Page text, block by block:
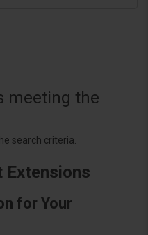
meeting the
search criteria.
Extensions
for Your